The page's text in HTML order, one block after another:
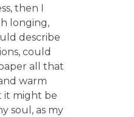
then I
longing,
describe
could
all that
warm
it might be
soul, as my